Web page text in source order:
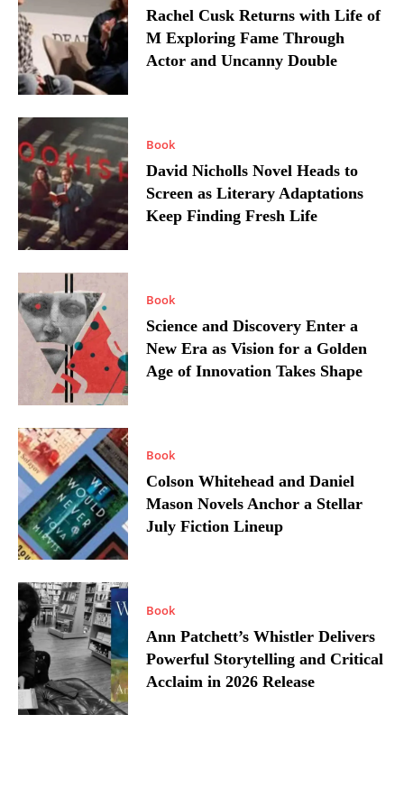
Rachel Cusk Returns with Life of
M Exploring Fame Through
Actor and Uncanny Double
Book
David Nicholls Novel Heads to
Screen as Literary Adaptations
Keep Finding Fresh Life
Book
Science and Discovery Enter a
New Era as Vision for a Golden
Age of Innovation Takes Shape
Book
Colson Whitehead and Daniel
Mason Novels Anchor a Stellar
July Fiction Lineup
Book
Ann Patchett’s Whistler Delivers
Powerful Storytelling and Critical
Acclaim in 2026 Release